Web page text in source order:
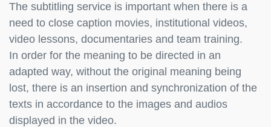
The subtitling service is important when there is a
need to close caption movies, institutional videos,
video lessons, documentaries and team training.
In order for the meaning to be directed in an
adapted way, without the original meaning being
lost, there is an insertion and synchronization of the
texts in accordance to the images and audios
displayed in the video.